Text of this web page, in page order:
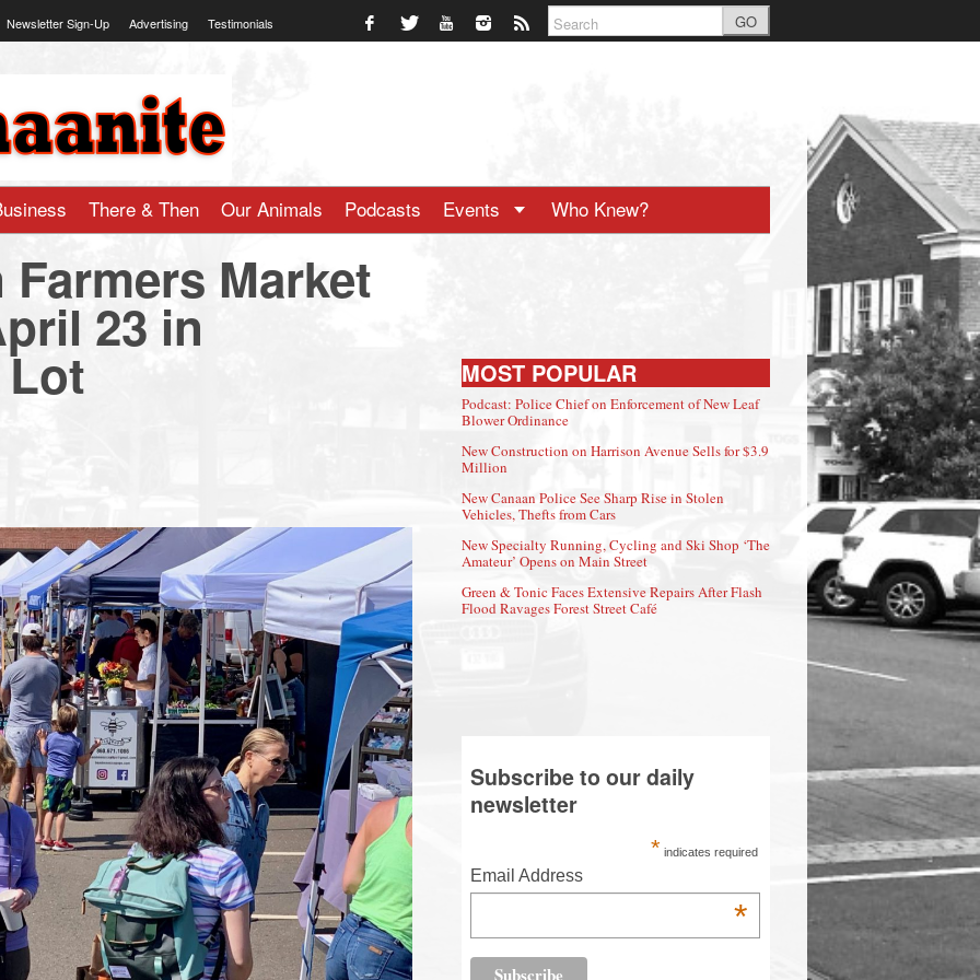
Newsletter Sign-Up Advertising Testimonials GO
There & Then Our Animals Podcasts Events Who Knew?
Farmers Market
23 in
MOST POPULAR
Podcast: Police Chief on Enforcement of New Leaf
Blower Ordinance
New Construction on Harrison Avenue Sells for $3.9
Million
New Canaan Police See Sharp Rise in Stolen
Vehicles, Thefts from Cars
New Specialty Running, Cycling and Ski Shop ‘The
Amateur’ Opens on Main Street
Green & Tonic Faces Extensive Repairs After Flash
Flood Ravages Forest Street Café
Subscribe to our daily
newsletter
* indicates required
Email Address
*